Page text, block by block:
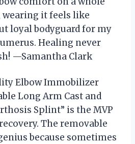
wearing it feels like
loyal bodyguard for my
Healing never
—Samantha Clark
Elbow Immobilizer
Long Arm Cast and
Splint” is the MVP
The removable
because sometimes